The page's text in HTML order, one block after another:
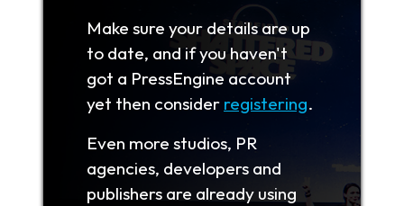
Make sure your details are up
to date, and if you haven't
got a PressEngine account
yet then consider registering.
Even more studios, PR
agencies, developers and
publishers are already using